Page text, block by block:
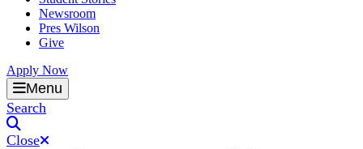
Newsroom
Pres Wilson
Give
Apply Now
Oral Roberts University
Menu
Search
Close